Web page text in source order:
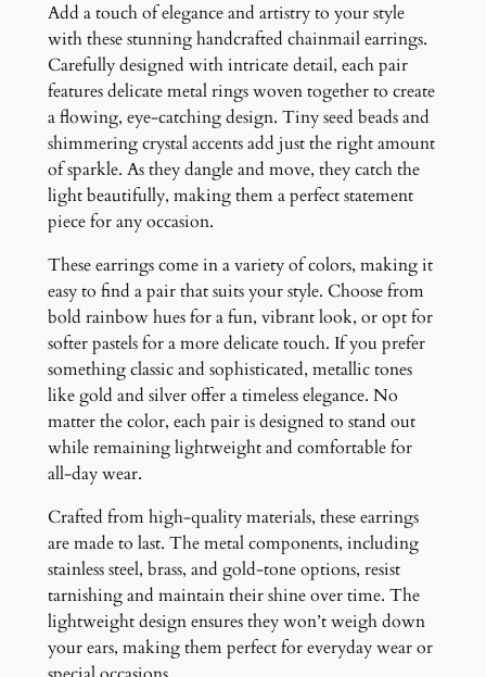
y
Add a touch of elegance and artistry to your style
with these stunning handcrafted chainmail earrings.
Carefully designed with intricate detail, each pair
features delicate metal rings woven together to create
a flowing, eye-catching design. Tiny seed beads and
shimmering crystal accents add just the right amount
of sparkle. As they dangle and move, they catch the
light beautifully, making them a perfect statement
piece for any occasion.
These earrings come in a variety of colors, making it
easy to find a pair that suits your style. Choose from
bold rainbow hues for a fun, vibrant look, or opt for
softer pastels for a more delicate touch. If you prefer
something classic and sophisticated, metallic tones
like gold and silver offer a timeless elegance. No
matter the color, each pair is designed to stand out
while remaining lightweight and comfortable for
all-day wear.
Crafted from high-quality materials, these earrings
are made to last. The metal components, including
stainless steel, brass, and gold-tone options, resist
tarnishing and maintain their shine over time. The
lightweight design ensures they won’t weigh down
your ears, making them perfect for everyday wear or